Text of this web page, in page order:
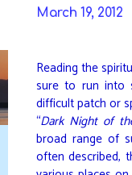
March 19, 2012
Reading the
sure to run into
difficult patch or
“Dark Night of
broad range of
often described,